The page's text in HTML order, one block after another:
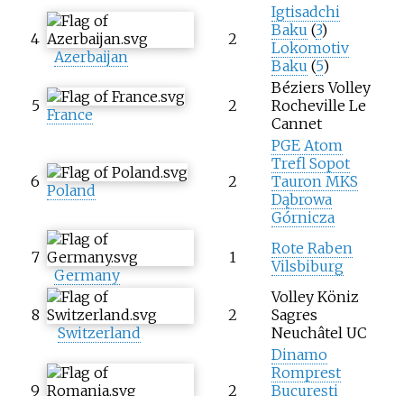
4
Azerbaijan
2
Igtisadchi
Baku (3)
Lokomotiv
Baku (5)
5 France 2
Béziers Volley
Rocheville Le
Cannet
6 Poland 2
PGE Atom
Trefl Sopot
Tauron MKS
Dąbrowa
Górnicza
7
Germany
1
Rote Raben
Vilsbiburg
8
Switzerland
2
Volley Köniz
Sagres
Neuchâtel UC
9
2
Dinamo
Romprest
București